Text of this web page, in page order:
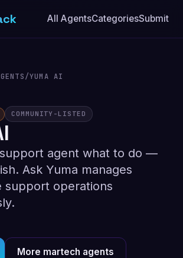
All AgentsCategoriesSubmit
/YUMA AI
COMMUNITY-LISTED
agent what to do —
Ask Yuma manages
support operations
More martech agents